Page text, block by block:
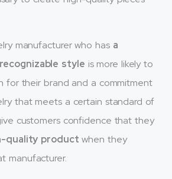
manufacturer who has a
style is more likely to
for their brand and a commitment
that meets a certain standard of
customers confidence that they
quality productwhen they
manufacturer.